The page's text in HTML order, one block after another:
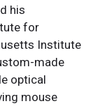
his
for
Institute
made
optical
mouse